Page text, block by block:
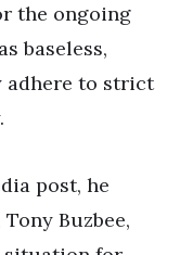
the ongoing
baseless,
adhere to strict
post, he
Buzbee,